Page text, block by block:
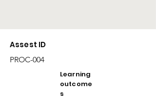
Assest ID
PROC-004
Learning
outcome
s